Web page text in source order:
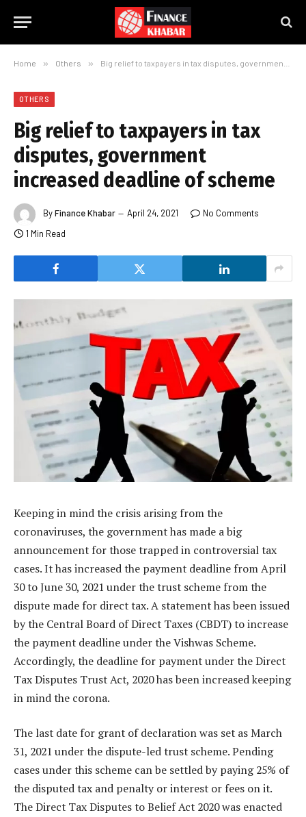
Home » Others » Big relief to taxpayers in tax disputes, government increased deadline of scheme
OTHERS
Big relief to taxpayers in tax
disputes, government
increased deadline of scheme
ByFinance Khabar April 24, 2021
No Comments
1 Min Read
Keeping in mind the crisis arising from the
coronaviruses, the government has made a big
announcement for those trapped in controversial tax
cases. It has increased the payment deadline from April
30 to June 30, 2021 under the trust scheme from the
dispute made for direct tax. A statement has been issued
by the Central Board of Direct Taxes (CBDT) to increase
the payment deadline under the Vishwas Scheme.
Accordingly, the deadline for payment under the Direct
Tax Disputes Trust Act, 2020 has been increased keeping
in mind the corona.
The last date for grant of declaration was set as March
31, 2021 under the dispute-led trust scheme. Pending
cases under this scheme can be settled by paying 25% of
the disputed tax and penalty or interest or fees on it.
The Direct Tax Disputes to Belief Act 2020 was enacted